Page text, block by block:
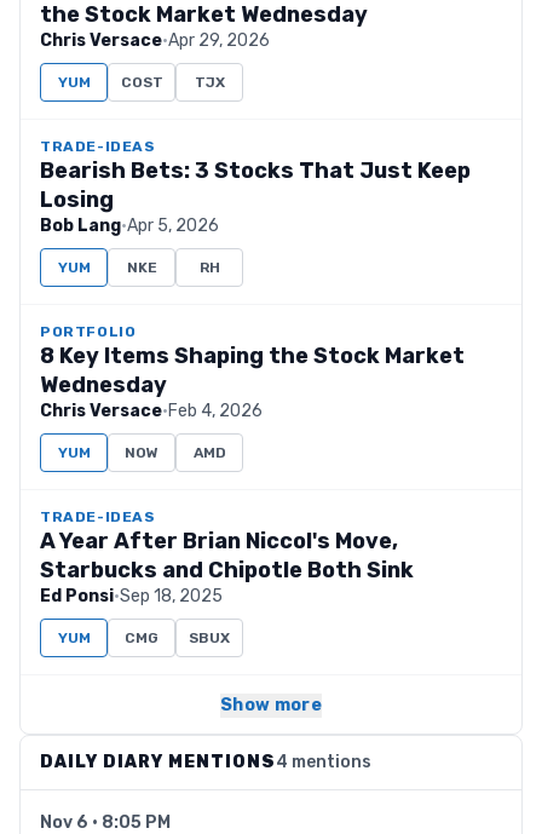
the Stock Market Wednesday
Chris Versace·Apr 29, 2026
YUM COST TJX
TRADE-IDEAS
Bearish Bets: 3 Stocks That Just Keep
Losing
Bob Lang·Apr 5, 2026
YUM NKE RH
PORTFOLIO
8 Key Items Shaping the Stock Market
Wednesday
Chris Versace·Feb 4, 2026
YUM NOW AMD
TRADE-IDEAS
A Year After Brian Niccol's Move,
Starbucks and Chipotle Both Sink
Ed Ponsi·Sep 18, 2025
YUM CMG SBUX
Show more
DAILY DIARY MENTIONS4 mentions
Nov 6 · 8:05 PM